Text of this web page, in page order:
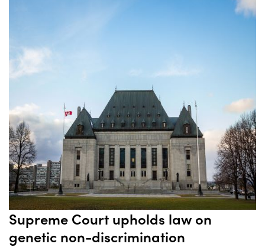
Supreme Court upholds law on
genetic non-discrimination